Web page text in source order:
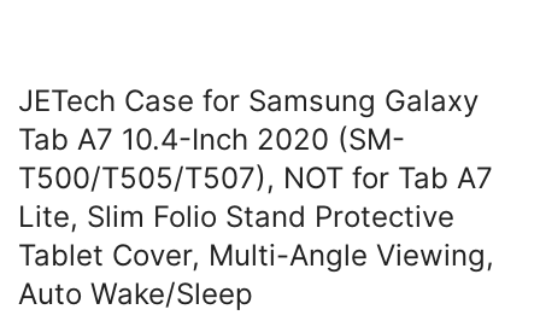
JETech Case for Samsung Galaxy
Tab A7 10.4-Inch 2020 (SM-
T500/T505/T507), NOT for Tab A7
Lite, Slim Folio Stand Protective
Tablet Cover, Multi-Angle Viewing,
Auto Wake/Sleep